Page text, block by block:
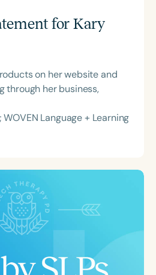
for Kary
on her website and
through her business,
Language + Learning